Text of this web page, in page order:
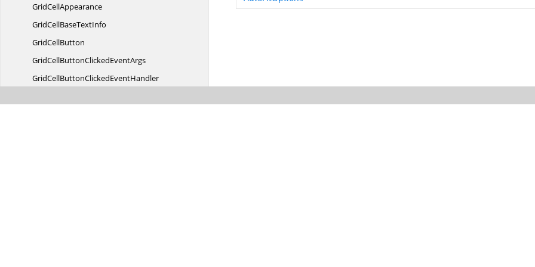
GridCellAppearance
GridCellBaseTextInfo
GridCellButton
GridCellButtonClickedEventArgs
GridCellButtonClickedEventHandler